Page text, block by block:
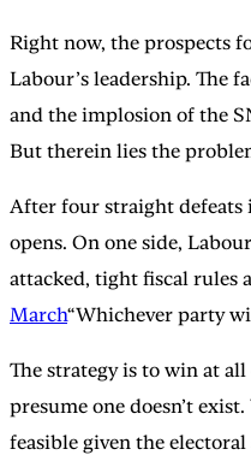
Right now, the prospects
Labour’s leadership. The
and the implosion of the
But therein lies the
After four straight defeats
opens. On one side,
attacked, tight fiscal rules
March“Whichever party
The strategy is to win at
presume one doesn’t
feasible given the